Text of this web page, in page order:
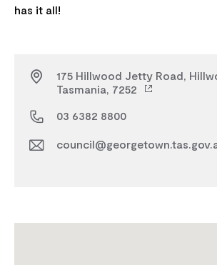
175 Hillwood Jetty Road,
Tasmania, 7252
03 6382 8800